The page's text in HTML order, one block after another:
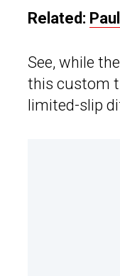
Related:
See, while
this custom
limited-slip